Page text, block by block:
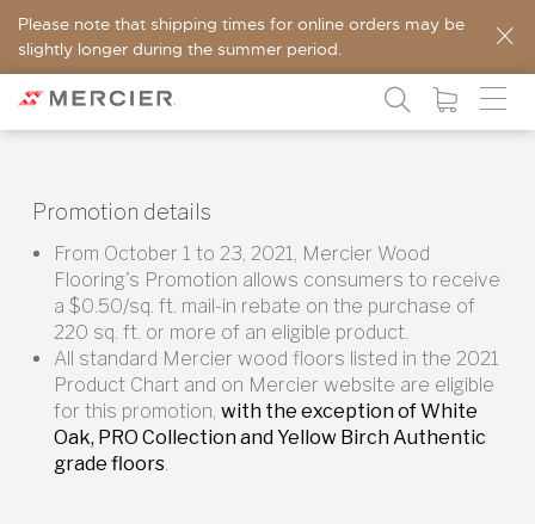
Please note that shipping times for online orders may be
slightly longer during the summer period.
Promotion details
From October 1 to 23, 2021, Mercier Wood
Flooring's Promotion allows consumers to receive
a $0.50/sq. ft. mail-in rebate on the purchase of
220 sq. ft. or more of an eligible product.
All standard Mercier wood floors listed in the 2021
Product Chart and on Mercier website are eligible
for this promotion, with the exception of White
Oak, PRO Collection and Yellow Birch Authentic
grade floors.